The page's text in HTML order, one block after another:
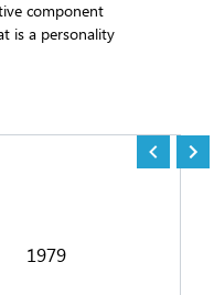
component
is a personality
1979